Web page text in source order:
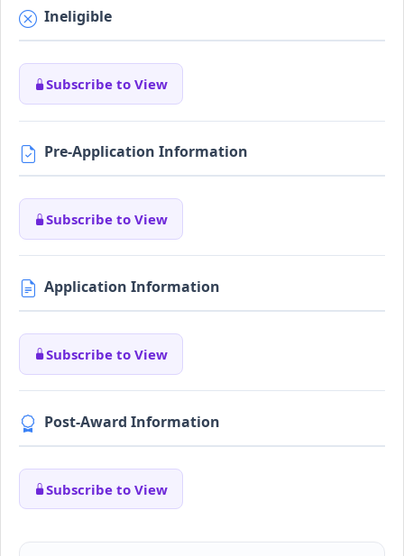
Ineligible
Subscribe to View
Pre-Application Information
Subscribe to View
Application Information
Subscribe to View
Post-Award Information
Subscribe to View